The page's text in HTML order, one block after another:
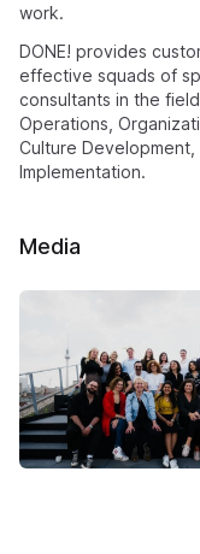
work.
DONE! provides
effective squads of
consultants in the
Operations,
Culture
Implementation.
Media